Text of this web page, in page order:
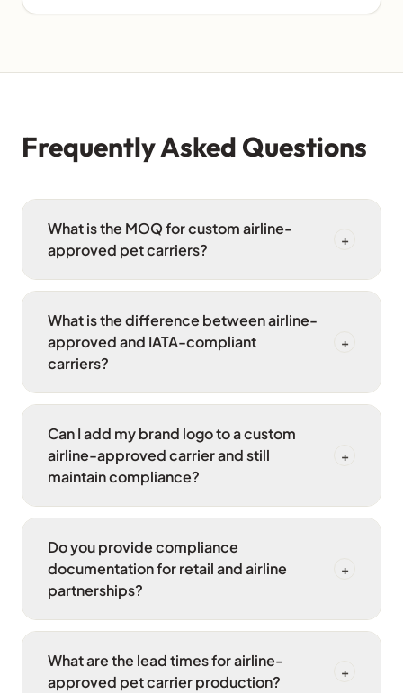
Frequently Asked Questions
What is the MOQ for custom airline-
approved pet carriers?
+
What is the difference between airline-
approved and IATA-compliant
carriers?
+
Can I add my brand logo to a custom
airline-approved carrier and still
maintain compliance?
+
Do you provide compliance
documentation for retail and airline
partnerships?
+
What are the lead times for airline-
approved pet carrier production?
+